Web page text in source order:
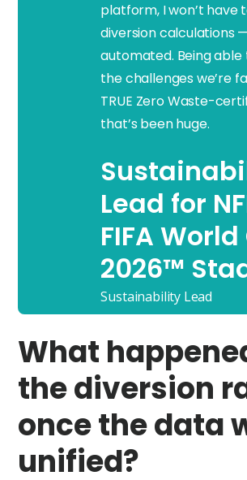
platform, I won’t have
diversion calculations
automated. Being
the challenges we’re
TRUE Zero Waste-
that’s been huge.
Lead for
FIFA
2026™
Sustainability Lead
What
the diversion
once the data
unified?